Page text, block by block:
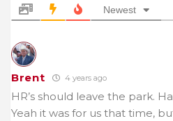
Newest
Brent 4 years ago
HR’s should leave the park.
Yeah it was for us that time,